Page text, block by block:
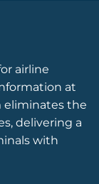
airline
at
eliminates the
delivering a
with